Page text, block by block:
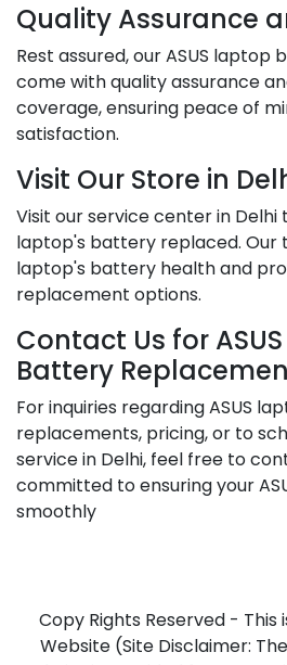
Quality Assurance
Rest assured, our ASUS
come with quality assurance
coverage, ensuring peace of
satisfaction.
Visit Our Store in
Visit our service center in Delhi
laptop's battery replaced. Our
laptop's battery health and
replacement options.
Contact Us for
Battery
For inquiries regarding ASUS
replacements, pricing, or to
service in Delhi, feel free to
committed to ensuring your
smoothly
Copy Rights Reserved - This
Website (Site Disclaimer: